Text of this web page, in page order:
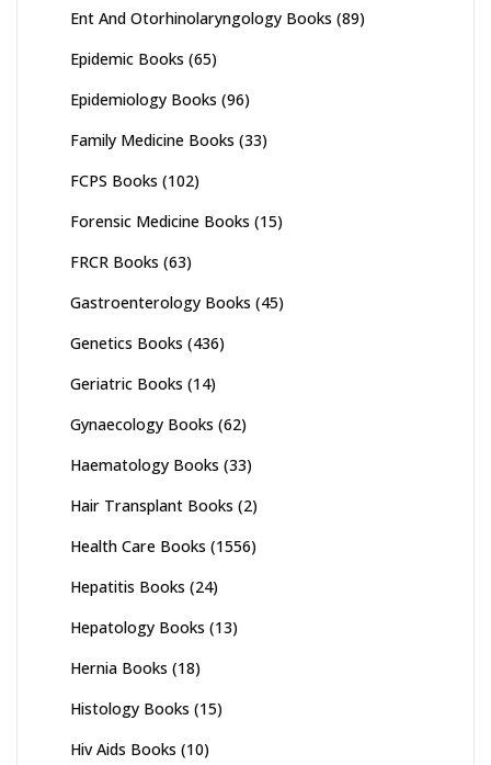
Ent And Otorhinolaryngology Books (89)
Epidemic Books (65)
Epidemiology Books (96)
Family Medicine Books (33)
FCPS Books (102)
Forensic Medicine Books (15)
FRCR Books (63)
Gastroenterology Books (45)
Genetics Books (436)
Geriatric Books (14)
Gynaecology Books (62)
Haematology Books (33)
Hair Transplant Books (2)
Health Care Books (1556)
Hepatitis Books (24)
Hepatology Books (13)
Hernia Books (18)
Histology Books (15)
Hiv Aids Books (10)